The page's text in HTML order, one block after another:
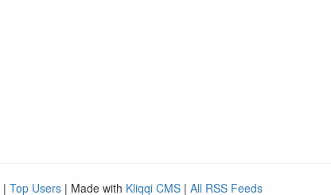
| Top Users | Made with Kliqqi CMS | All RSS Feeds